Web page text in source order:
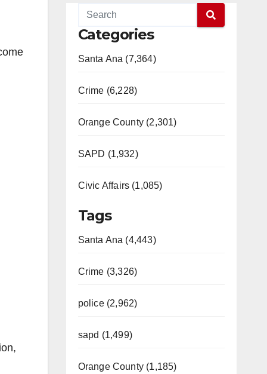
Categories
Santa Ana (7,364)
Crime (6,228)
Orange County (2,301)
SAPD (1,932)
Civic Affairs (1,085)
Tags
Santa Ana (4,443)
Crime (3,326)
police (2,962)
sapd (1,499)
Orange County (1,185)